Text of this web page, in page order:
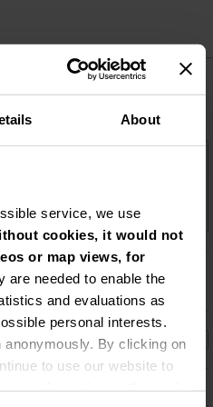
About
service, we use
cookies, it would not
or map views, for
are needed to enable the
and evaluations as
personal interests.
By clicking on
to use our website to
Center